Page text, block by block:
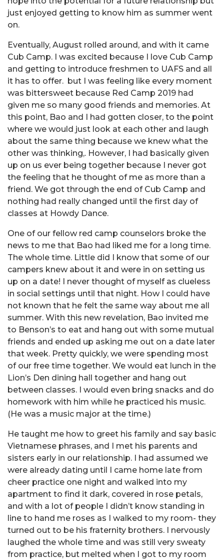
just enjoyed getting to know him as summer went
on.
Eventually, August rolled around, and with it came
Cub Camp. I was excited because I love Cub Camp
and getting to introduce freshmen to UAFS and all
it has to offer. but I was feeling like every moment
was bittersweet because Red Camp 2019 had
given me so many good friends and memories. At
this point, Bao and I had gotten closer, to the point
where we would just look at each other and laugh
about the same thing because we knew what the
other was thinking,. However, I had basically given
up on us ever being together because I never got
the feeling that he thought of me as more than a
friend. We got through the end of Cub Camp and
nothing had really changed until the first day of
classes at Howdy Dance.
One of our fellow red camp counselors broke the
news to me that Bao had liked me for a long time.
The whole time. Little did I know that some of our
campers knew about it and were in on setting us
up on a date! I never thought of myself as clueless
in social settings until that night. How I could have
not known that he felt the same way about me all
summer. With this new revelation, Bao invited me
to Benson’s to eat and hang out with some mutual
friends and ended up asking me out on a date later
that week. Pretty quickly, we were spending most
of our free time together. We would eat lunch in the
Lion’s Den dining hall together and hang out
between classes. I would even bring snacks and do
homework with him while he practiced his music.
(He was a music major at the time.)
He taught me how to greet his family and say basic
Vietnamese phrases, and I met his parents and
sisters early in our relationship. I had assumed we
were already dating until I came home late from
cheer practice one night and walked into my
apartment to find it dark, covered in rose petals,
and with a lot of people I didn’t know standing in
line to hand me roses as I walked to my room- they
turned out to be his fraternity brothers. I nervously
laughed the whole time and was still very sweaty
from practice, but melted when I got to my room